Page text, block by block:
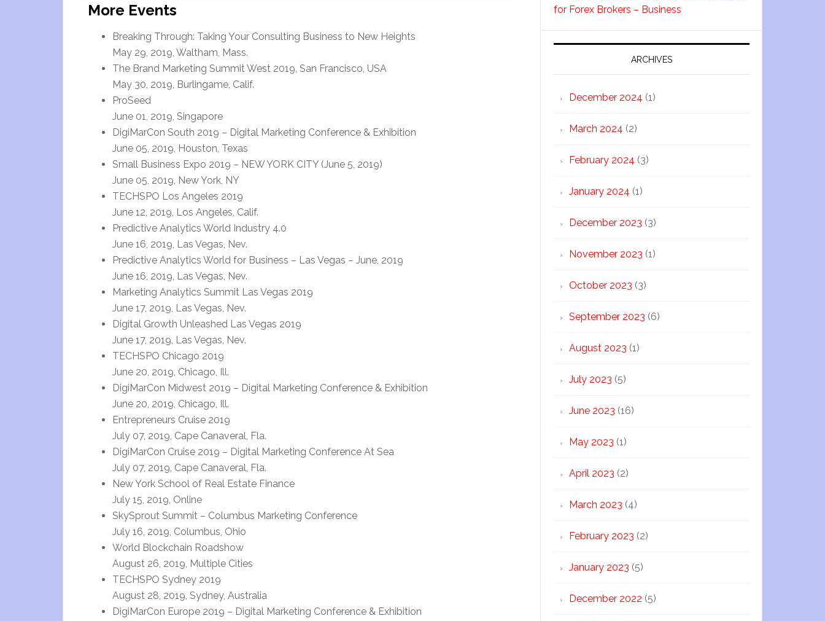
More Events
Breaking Through: Taking Your Consulting Business to New Heights
May 29, 2019, Waltham, Mass.
The Brand Marketing Summit West 2019, San Francisco, USA
May 30, 2019, Burlingame, Calif.
ProSeed
June 01, 2019, Singapore
DigiMarCon South 2019 – Digital Marketing Conference & Exhibition
June 05, 2019, Houston, Texas
Small Business Expo 2019 – NEW YORK CITY (June 5, 2019)
June 05, 2019, New York, NY
TECHSPO Los Angeles 2019
June 12, 2019, Los Angeles, Calif.
Predictive Analytics World Industry 4.0
June 16, 2019, Las Vegas, Nev.
Predictive Analytics World for Business – Las Vegas – June, 2019
June 16, 2019, Las Vegas, Nev.
Marketing Analytics Summit Las Vegas 2019
June 17, 2019, Las Vegas, Nev.
Digital Growth Unleashed Las Vegas 2019
June 17, 2019, Las Vegas, Nev.
TECHSPO Chicago 2019
June 20, 2019, Chicago, Ill.
DigiMarCon Midwest 2019 – Digital Marketing Conference & Exhibition
June 20, 2019, Chicago, Ill.
Entrepreneurs Cruise 2019
July 07, 2019, Cape Canaveral, Fla.
DigiMarCon Cruise 2019 – Digital Marketing Conference At Sea
July 07, 2019, Cape Canaveral, Fla.
New York School of Real Estate Finance
July 15, 2019, Online
SkySprout Summit – Columbus Marketing Conference
July 16, 2019, Columbus, Ohio
World Blockchain Roadshow
August 26, 2019, Multiple Cities
TECHSPO Sydney 2019
August 28, 2019, Sydney, Australia
DigiMarCon Europe 2019 – Digital Marketing Conference & Exhibition
for Forex Brokers – Business
ARCHIVES
December 2024 (1)
March 2024 (2)
February 2024 (3)
January 2024 (1)
December 2023 (3)
November 2023 (1)
October 2023 (3)
September 2023 (6)
August 2023 (1)
July 2023 (5)
June 2023 (16)
May 2023 (1)
April 2023 (2)
March 2023 (4)
February 2023 (2)
January 2023 (5)
December 2022 (5)